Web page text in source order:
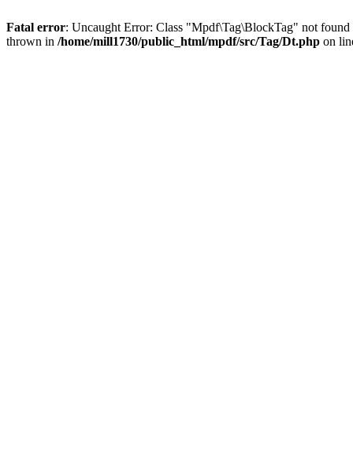
Fatal error: Uncaught Error: Class "Mpdf\Tag\BlockTag" not
thrown in /home/mill1730/public_html/mpdf/src/Tag/Dt.php on